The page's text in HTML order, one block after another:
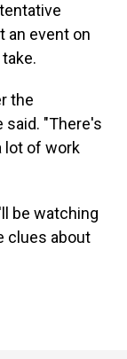
an event on
the
said. "There's
lot of work
be watching
clues about